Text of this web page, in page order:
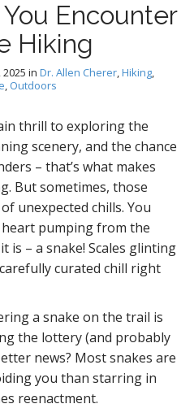
g
Encounter
Hiking
in Dr. Allen Cherer,Hiking,
, Outdoors
thrill to exploring the
scenery, and the chance
– that’s what makes
But sometimes, those
unexpected chills. You
pumping from the
is – a snake! Scales glinting
curated chill right
a snake on the trail is
the lottery (and probably
news? Most snakes are
you than starring in
reenactment.